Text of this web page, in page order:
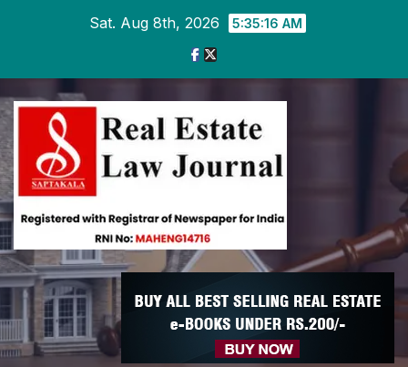
Sat. Aug 8th, 2026 5:35:17 AM